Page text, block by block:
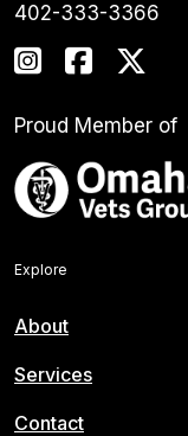
402-333-3366
Proud Member of
Explore
About
Services
Contact